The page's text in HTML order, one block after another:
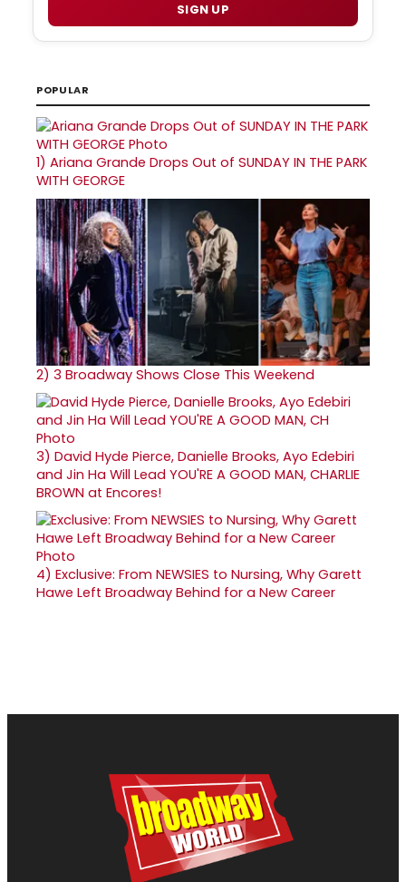
SIGN UP
POPULAR
1) Ariana Grande Drops Out of SUNDAY IN THE PARK
WITH GEORGE
2) 3 Broadway Shows Close This Weekend
3) David Hyde Pierce, Danielle Brooks, Ayo Edebiri
and Jin Ha Will Lead YOU'RE A GOOD MAN, CHARLIE
BROWN at Encores!
4) Exclusive: From NEWSIES to Nursing, Why Garett
Hawe Left Broadway Behind for a New Career